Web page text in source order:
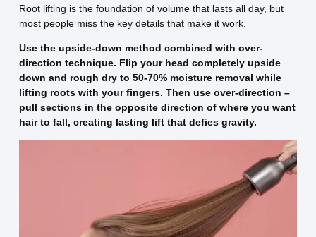
Root lifting is the foundation of volume that lasts all day, but
most people miss the key details that make it work.
Use the upside-down method combined with over-
direction technique. Flip your head completely upside
down and rough dry to 50-70% moisture removal while
lifting roots with your fingers. Then use over-direction –
pull sections in the opposite direction of where you want
hair to fall, creating lasting lift that defies gravity.